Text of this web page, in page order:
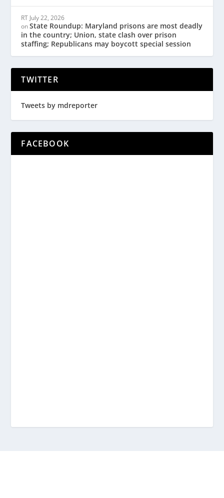
RT July 22, 2026
onState Roundup: Maryland prisons are most deadly
in the country; Union, state clash over prison
staffing; Republicans may boycott special session
TWITTER
Tweets by mdreporter
FACEBOOK